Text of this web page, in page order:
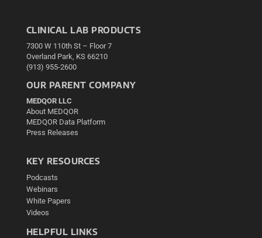
CLINICAL LAB PRODUCTS
7300 W 110th St – Floor 7
Overland Park, KS 66210
(913) 955-2600
OUR PARENT COMPANY
MEDQOR LLC
About MEDQOR
MEDQOR Data Platform
Press Releases
KEY RESOURCES
Podcasts
Webinars
White Papers
Videos
HELPFUL LINKS